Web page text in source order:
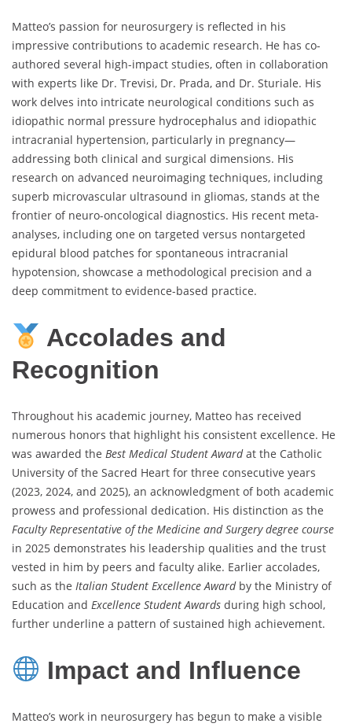
Matteo’s passion for neurosurgery is reflected in his
impressive contributions to academic research. He has co-
authored several high-impact studies, often in collaboration
with experts like Dr. Trevisi, Dr. Prada, and Dr. Sturiale. His
work delves into intricate neurological conditions such as
idiopathic normal pressure hydrocephalus and idiopathic
intracranial hypertension, particularly in pregnancy—
addressing both clinical and surgical dimensions. His
research on advanced neuroimaging techniques, including
superb microvascular ultrasound in gliomas, stands at the
frontier of neuro-oncological diagnostics. His recent meta-
analyses, including one on targeted versus nontargeted
epidural blood patches for spontaneous intracranial
hypotension, showcase a methodological precision and a
deep commitment to evidence-based practice.
Accolades and
Recognition
Throughout his academic journey, Matteo has received
numerous honors that highlight his consistent excellence. He
was awarded the Best Medical Student Awardat the Catholic
University of the Sacred Heart for three consecutive years
(2023, 2024, and 2025), an acknowledgment of both academic
prowess and professional dedication. His distinction as the
Faculty Representative of the Medicine and Surgery degree course
in 2025 demonstrates his leadership qualities and the trust
vested in him by peers and faculty alike. Earlier accolades,
such as the Italian Student Excellence Awardby the Ministry of
Education and Excellence Student Awards during high school,
further underline a pattern of sustained high achievement.
Impact and Influence
Matteo’s work in neurosurgery has begun to make a visible